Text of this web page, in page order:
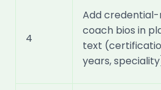
4
Add
coach bios in
text
years,